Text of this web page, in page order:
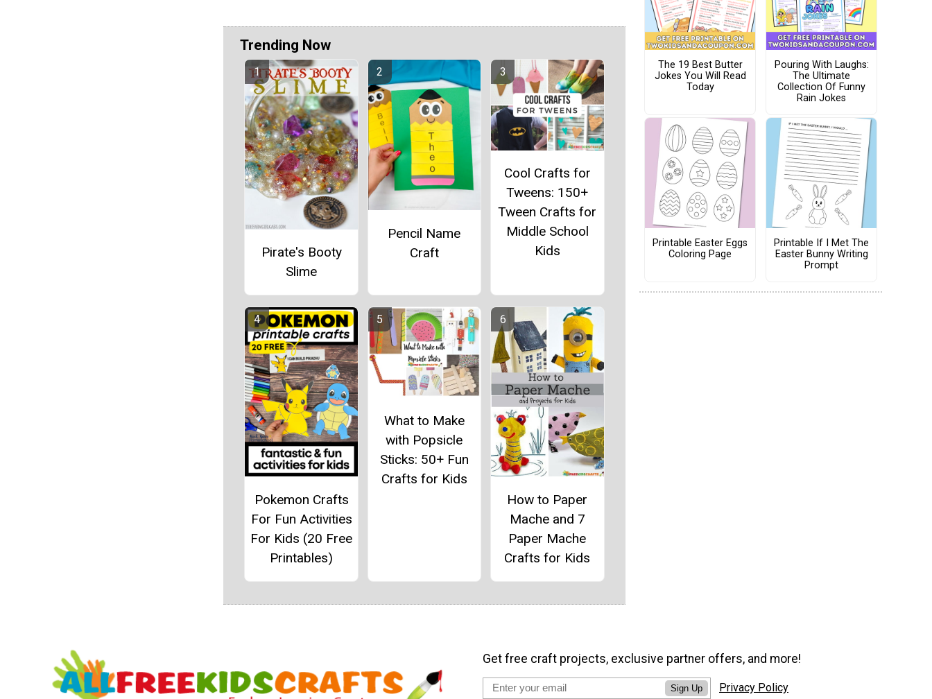
Trending Now
Pirate's Booty
Slime
Pencil Name
Craft
Cool Crafts for
Tweens: 150+
Tween Crafts for
Middle School
Kids
Pokemon Crafts
For Fun Activities
For Kids (20 Free
Printables)
What to Make
with Popsicle
Sticks: 50+ Fun
Crafts for Kids
How to Paper
Mache and 7
Paper Mache
Crafts for Kids
The 19 Best Butter
Jokes You Will Read
Today
Pouring With Laughs:
The Ultimate
Collection Of Funny
Rain Jokes
Printable Easter Eggs
Coloring Page
Printable If I Met The
Easter Bunny Writing
Prompt
Get free craft projects, exclusive partner offers, and more!
Sign Up Privacy Policy